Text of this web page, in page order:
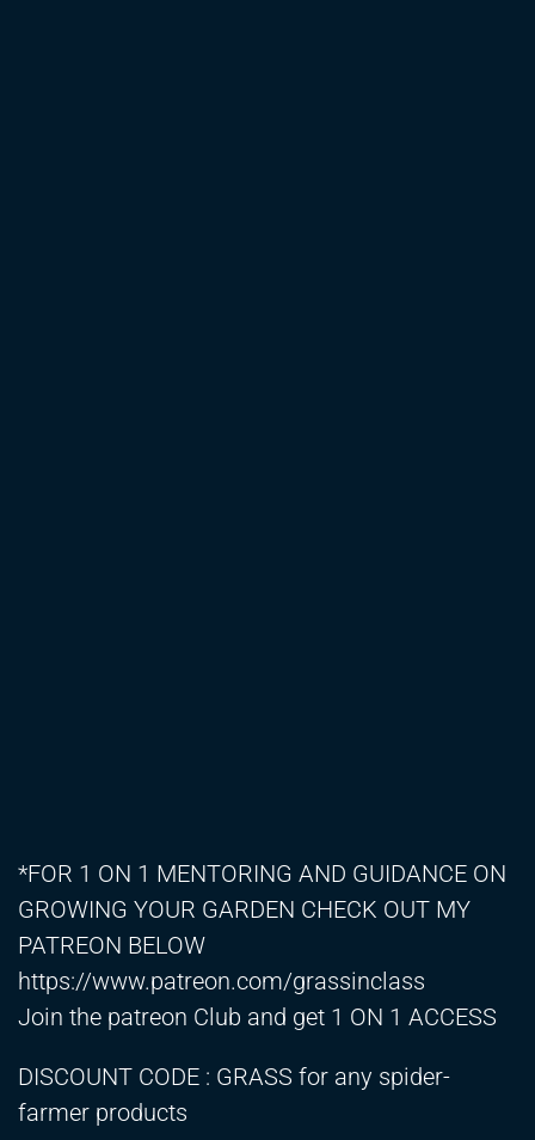
*FOR 1 ON 1 MENTORING AND GUIDANCE ON
GROWING YOUR GARDEN CHECK OUT MY
PATREON BELOW
https://www.patreon.com/grassinclass
Join the patreon Club and get 1 ON 1 ACCESS
DISCOUNT CODE : GRASS for any spider-
farmer products